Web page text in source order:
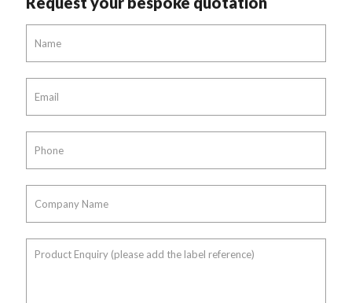
Name *
Enquiry